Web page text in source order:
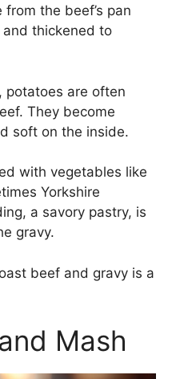
from the beef’s pan
thickened to
potatoes are often
They become
soft on the inside.
with vegetables like
Yorkshire
a savory pastry, is
gravy.
beef and gravy is a
Mash